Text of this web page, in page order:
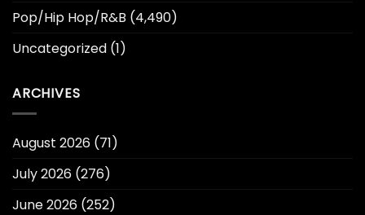
Pop/Hip Hop/R&B (4,490)
Uncategorized (1)
ARCHIVES
August 2026 (71)
July 2026 (276)
June 2026 (252)